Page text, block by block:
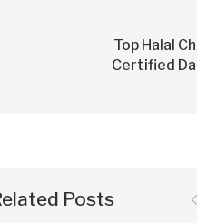
Top Halal
Certified
Posts